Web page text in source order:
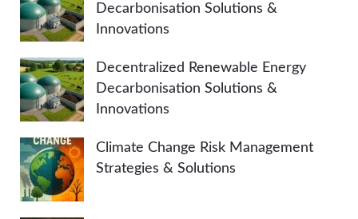
o
r
Decarbonisation Solutions &
Innovations
Decentralized Renewable Energy
Decarbonisation Solutions &
Innovations
Climate Change Risk Management
Strategies & Solutions